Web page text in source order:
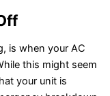
is when your AC
this might seem
your unit is